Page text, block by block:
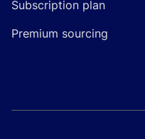
Subscription plan
Premium sourcing